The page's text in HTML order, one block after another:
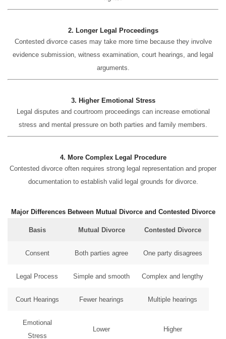
2. Longer Legal Proceedings
Contested divorce cases may take more time because they involve
evidence submission, witness examination, court hearings, and legal
arguments.
3. Higher Emotional Stress
Legal disputes and courtroom proceedings can increase emotional
stress and mental pressure on both parties and family members.
4. More Complex Legal Procedure
Contested divorce often requires strong legal representation and proper
documentation to establish valid legal grounds for divorce.
Major Differences Between Mutual Divorce and Contested Divorce
Basis Mutual Divorce Contested Divorce
Consent Both parties agree One party disagrees
Legal Process Simple and smooth Complex and lengthy
Court Hearings Fewer hearings Multiple hearings
Emotional
Stress
Lower Higher